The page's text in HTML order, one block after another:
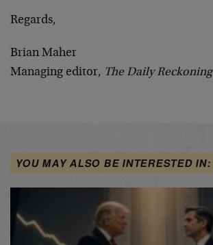
Regards,
Brian Maher
Managing editor, The Daily Reckoning
YOU MAY ALSO BE INTERESTED IN: